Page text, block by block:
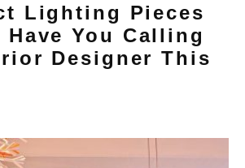
Lighting Pieces
You Calling
Designer This